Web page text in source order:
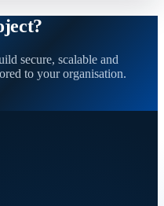
secure, scalable and
to your organisation.